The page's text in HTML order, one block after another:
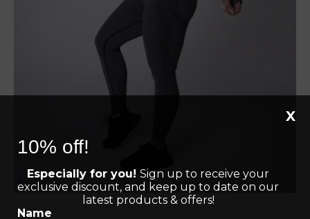
10% off!
Especially for you! Sign up to receive your
exclusive discount, and keep up to date on our
latest products & offers!
Name
X